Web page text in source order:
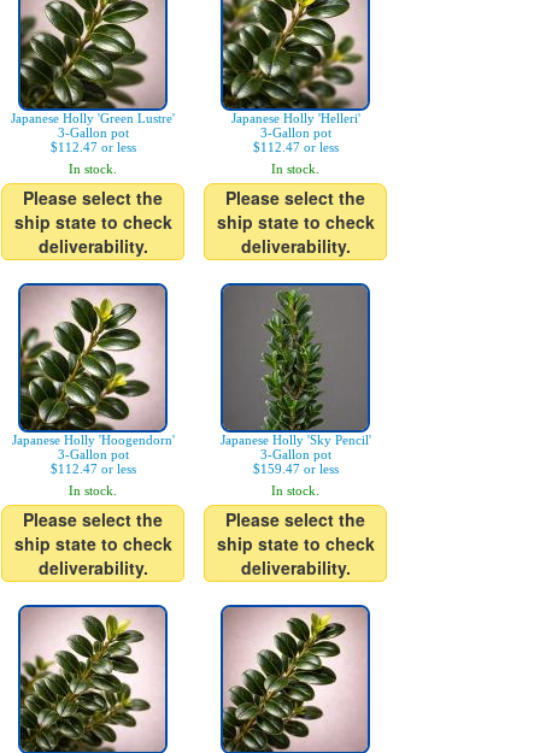
Japanese Holly 'Green Lustre'
3-Gallon pot
$112.47 or less
In stock.
Please select the
ship state to check
deliverability.
Japanese Holly 'Helleri'
3-Gallon pot
$112.47 or less
In stock.
Please select the
ship state to check
deliverability.
Japanese Holly 'Hoogendorn'
3-Gallon pot
$112.47 or less
In stock.
Please select the
ship state to check
deliverability.
Japanese Holly 'Sky Pencil'
3-Gallon pot
$159.47 or less
In stock.
Please select the
ship state to check
deliverability.